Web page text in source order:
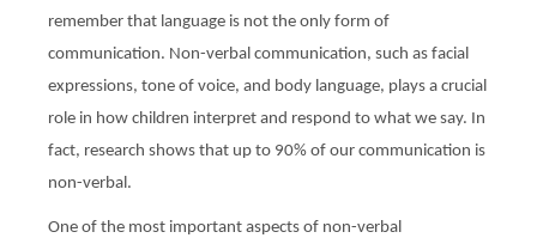
remember that language is not the only form of
communication. Non-verbal communication, such as facial
expressions, tone of voice, and body language, plays a crucial
role in how children interpret and respond to what we say. In
fact, research shows that up to 90% of our communication is
non-verbal.
One of the most important aspects of non-verbal